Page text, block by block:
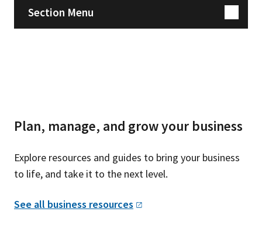
Section Menu
Plan, manage, and grow your business
Explore resources and guides to bring your business
to life, and take it to the next level.
See all business resources